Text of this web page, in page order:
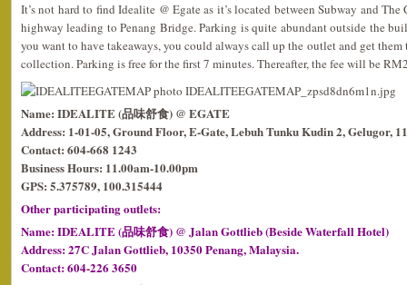
It’s not hard to find Idealite @ Egate as it’s located between Subway and
highway leading to Penang Bridge. Parking is quite abundant outside the
you want to have takeaways, you could always call up the outlet and get
collection. Parking is free for the first 7 minutes. Thereafter, the fee will be
Name: IDEALITE (品味舒食) @ EGATE
Address: 1-01-05, Ground Floor, E-Gate, Lebuh Tunku Kudin 2, Gelugor,
Contact: 604-668 1243
Business Hours: 11.00am-10.00pm
GPS: 5.375789, 100.315444
Other participating outlets:
Name: IDEALITE (品味舒食) @ Jalan Gottlieb (Beside Waterfall Hotel)
Address: 27C Jalan Gottlieb, 10350 Penang, Malaysia.
Contact: 604-226 3650